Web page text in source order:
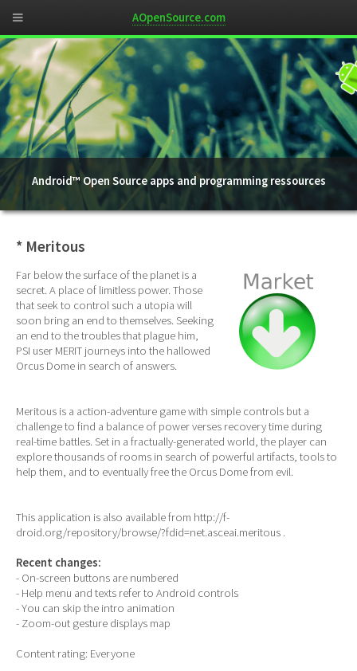
Android™ Open Source apps and programming ressources
* Meritous
Far below the surface of the planet is a
secret. A place of limitless power. Those
that seek to control such a utopia will
soon bring an end to themselves. Seeking
an end to the troubles that plague him,
PSI user MERIT journeys into the hallowed
Orcus Dome in search of answers.
Meritous is a action-adventure game with simple controls but a
challenge to find a balance of power verses recovery time during
real-time battles. Set in a fractually-generated world, the player can
explore thousands of rooms in search of powerful artifacts, tools to
help them, and to eventually free the Orcus Dome from evil.
This application is also available from http://f-
droid.org/repository/browse/?fdid=net.asceai.meritous .
Recent changes:
- On-screen buttons are numbered
- Help menu and texts refer to Android controls
- You can skip the intro animation
- Zoom-out gesture displays map
Content rating: Everyone
AOpenSource.com